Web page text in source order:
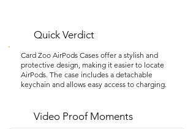
Quick Verdict
Card Zoo AirPods Cases offer a stylish and
protective design, making it easier to locate
AirPods. The case includes a detachable
keychain and allows easy access to charging.
Video Proof Moments